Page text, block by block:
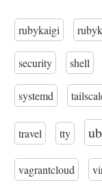
rubykaigi
security shell
systemd
travel tty
vagrantcloud